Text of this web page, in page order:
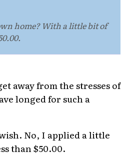
home? With a little bit of
away from the stresses of
longed for such a
No, I applied a little
than $50.00.